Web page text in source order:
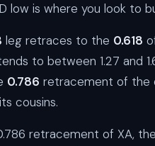
low is where you look to
leg retraces to the 0.618
to between 1.27 and
0.786 retracement of the
cousins.
retracement of XA,